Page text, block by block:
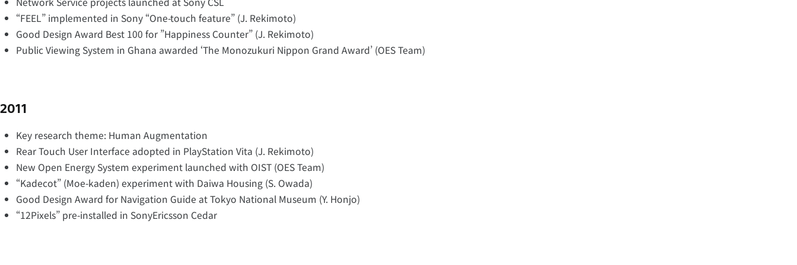
“FEEL” implemented in Sony “One-touch feature” (J. Rekimoto)
Good Design Award Best 100 for ”Happiness Counter” (J. Rekimoto)
Public Viewing System in Ghana awarded ‘The Monozukuri Nippon Grand Award’ (OES Team)
2011
Key research theme: Human Augmentation
Rear Touch User Interface adopted in PlayStation Vita (J. Rekimoto)
New Open Energy System experiment launched with OIST (OES Team)
“Kadecot” (Moe-kaden) experiment with Daiwa Housing (S. Owada)
Good Design Award for Navigation Guide at Tokyo National Museum (Y. Honjo)
“12Pixels” pre-installed in SonyEricsson Cedar